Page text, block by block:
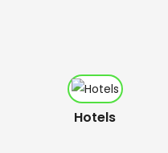
Hotels